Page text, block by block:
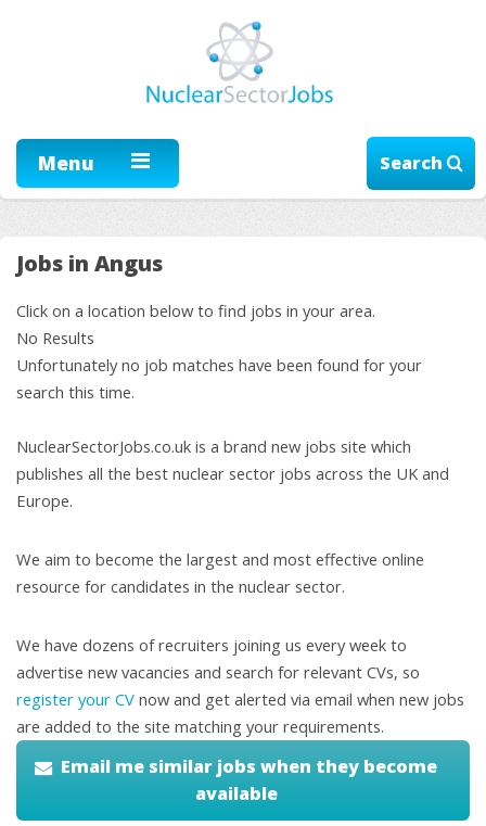
Menu Search
Jobs in Angus
Click on a location below to find jobs in your area.
No Results
Unfortunately no job matches have been found for your
search this time.
NuclearSectorJobs.co.uk is a brand new jobs site which
publishes all the best nuclear sector jobs across the UK and
Europe.
We aim to become the largest and most effective online
resource for candidates in the nuclear sector.
We have dozens of recruiters joining us every week to
advertise new vacancies and search for relevant CVs, so
register your CV now and get alerted via email when new jobs
are added to the site matching your requirements.
Email me similar jobs when they become
available